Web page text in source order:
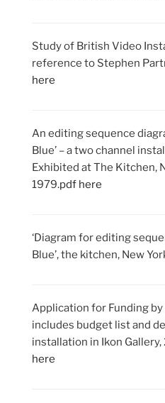
Study of British Video
reference to Stephen
here
An editing sequence
Blue’ – a two channel
Exhibited at The Kitchen,
1979.pdf here
‘Diagram for editing
Blue’, the kitchen, New
Application for Funding
includes budget list and
installation in Ikon
here